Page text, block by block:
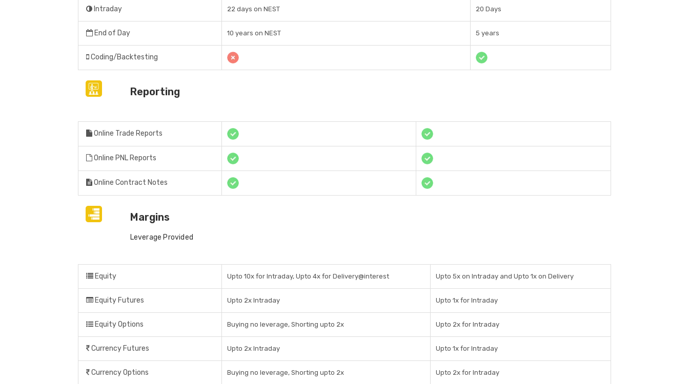
Intraday 22 days on NEST 20 Days
End of Day 10 years on NEST 5 years
Coding/Backtesting
Reporting
Online Trade Reports
Online PNL Reports
Online Contract Notes
Margins
Leverage Provided
Equity Upto 10x for Intraday, Upto 4x for Delivery@interest Upto 5x on Intraday and Upto 1x on Delivery
Equity Futures Upto 2x Intraday Upto 1x for Intraday
Equity Options Buying no leverage, Shorting upto 2x Upto 2x for Intraday
Currency Futures Upto 2x Intraday Upto 1x for Intraday
Currency Options Buying no leverage, Shorting upto 2x Upto 2x for Intraday